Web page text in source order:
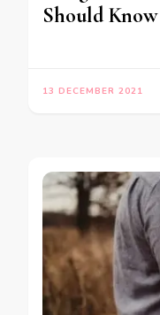
Should Know
13 DECEMBER 2021